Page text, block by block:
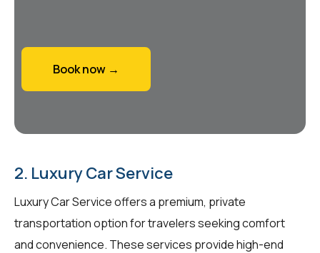
Book now →
2. Luxury Car Service
Luxury Car Service offers a premium, private
transportation option for travelers seeking comfort
and convenience. These services provide high-end